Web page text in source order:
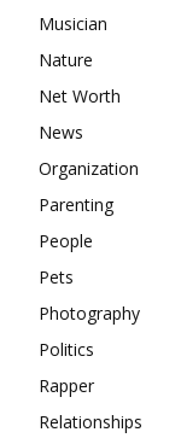
Musician
Nature
Net Worth
News
Organization
Parenting
People
Pets
Photography
Politics
Rapper
Relationships